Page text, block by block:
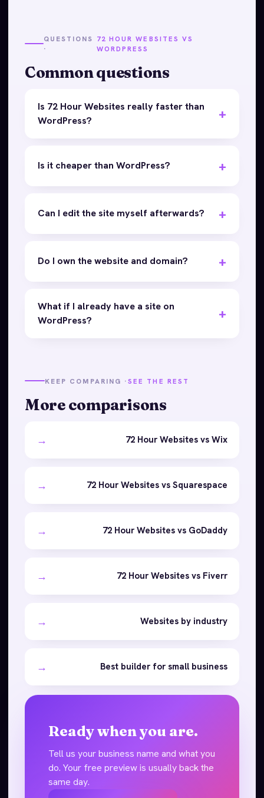
QUESTIONS
·
72 HOUR WEBSITES VS
WORDPRESS
Common questions
Is 72 Hour Websites really faster than
WordPress?
Is it cheaper than WordPress?
Can I edit the site myself afterwards?
Do I own the website and domain?
What if I already have a site on
WordPress?
KEEP COMPARING ·SEE THE REST
More comparisons
→ 72 Hour Websites vs Wix
→ 72 Hour Websites vs Squarespace
→ 72 Hour Websites vs GoDaddy
→ 72 Hour Websites vs Fiverr
→ Websites by industry
→ Best builder for small business
Ready when you are.
Tell us your business name and what you
do. Your free preview is usually back the
same day.